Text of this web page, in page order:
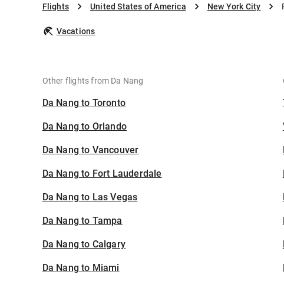
Flights United States of America New York City
Vacations
Other flights from Da Nang
Da Nang to Toronto
Da Nang to Orlando
Da Nang to Vancouver
Da Nang to Fort Lauderdale
Da Nang to Las Vegas
Da Nang to Tampa
Da Nang to Calgary
Da Nang to Miami